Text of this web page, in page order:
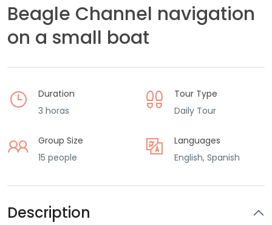
Beagle Channel navigation
on a small boat
Duration
3 horas
Tour Type
Daily Tour
Group Size
15 people
Languages
English, Spanish
Description